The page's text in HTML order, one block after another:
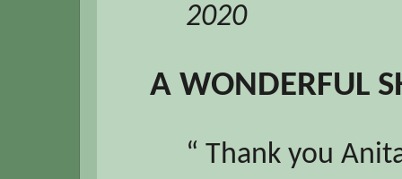
2020
A WONDERFUL
“ Thank you